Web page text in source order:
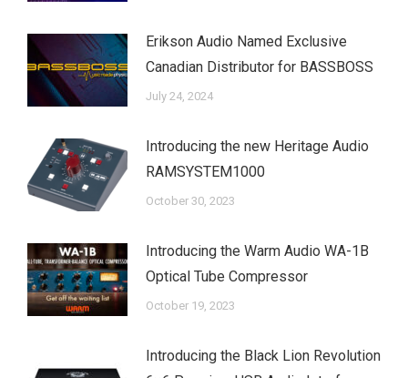
Erikson Audio Named Exclusive
Canadian Distributor for BASSBOSS
July 24, 2024
Introducing the new Heritage Audio
RAMSYSTEM1000
October 30, 2023
Introducing the Warm Audio WA-1B
Optical Tube Compressor
October 19, 2023
Introducing the Black Lion Revolution